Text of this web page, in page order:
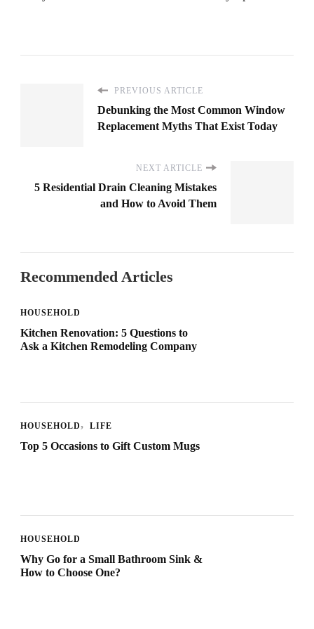
PREVIOUS ARTICLE
Debunking the Most Common Window
Replacement Myths That Exist Today
NEXT ARTICLE
5 Residential Drain Cleaning Mistakes
and How to Avoid Them
Recommended Articles
HOUSEHOLD
Kitchen Renovation: 5 Questions to
Ask a Kitchen Remodeling Company
HOUSEHOLD LIFE
Top 5 Occasions to Gift Custom Mugs
HOUSEHOLD
Why Go for a Small Bathroom Sink &
How to Choose One?